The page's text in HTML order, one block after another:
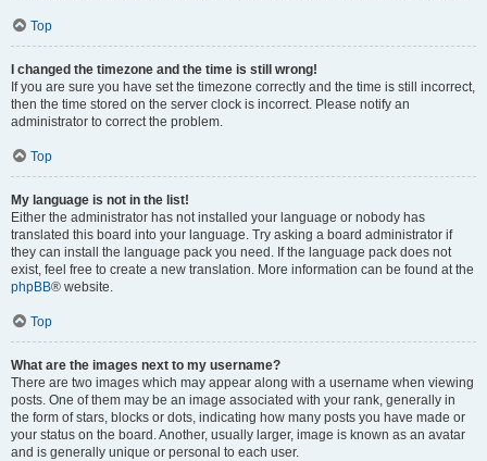
Top
I changed the timezone and the time is still wrong!
If you are sure you have set the timezone correctly and the time is still incorrect,
then the time stored on the server clock is incorrect. Please notify an
administrator to correct the problem.
Top
My language is not in the list!
Either the administrator has not installed your language or nobody has
translated this board into your language. Try asking a board administrator if
they can install the language pack you need. If the language pack does not
exist, feel free to create a new translation. More information can be found at the
phpBB® website.
Top
What are the images next to my username?
There are two images which may appear along with a username when viewing
posts. One of them may be an image associated with your rank, generally in
the form of stars, blocks or dots, indicating how many posts you have made or
your status on the board. Another, usually larger, image is known as an avatar
and is generally unique or personal to each user.